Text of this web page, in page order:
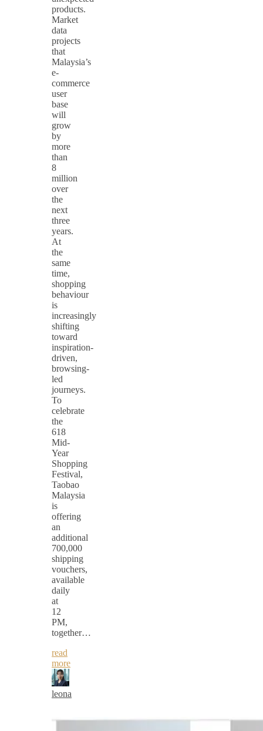
products.
Market
data
projects
that
Malaysia’s
e-
commerce
user
base
will
grow
by
more
than
8
million
over
the
next
three
years.
At
the
same
time,
shopping
behaviour
is
increasingly
shifting
toward
inspiration-
driven,
browsing-
led
journeys.
To
celebrate
the
618
Mid-
Year
Shopping
Festival,
Taobao
Malaysia
is
offering
an
additional
700,000
shipping
vouchers,
available
daily
at
12
PM,
together…
read
more
leona